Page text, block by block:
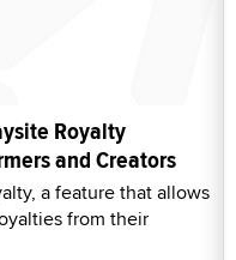
Royalty
and Creators
a feature that allows
from their